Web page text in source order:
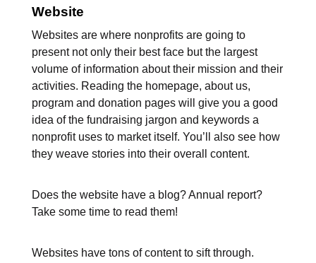
Website
Websites are where nonprofits are going to
present not only their best face but the largest
volume of information about their mission and their
activities. Reading the homepage, about us,
program and donation pages will give you a good
idea of the fundraising jargon and keywords a
nonprofit uses to market itself. You’ll also see how
they weave stories into their overall content.
Does the website have a blog? Annual report?
Take some time to read them!
Websites have tons of content to sift through.